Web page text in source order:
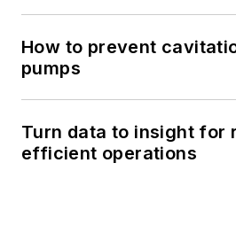
How to prevent
pumps
Turn data to insight for
efficient operations